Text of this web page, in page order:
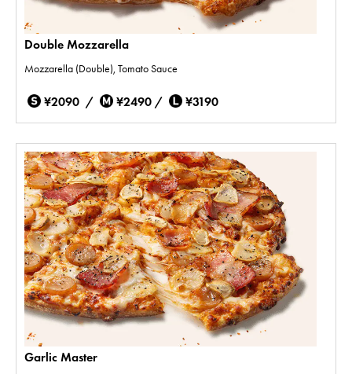
Double Mozzarella
Mozzarella (Double), Tomato Sauce
¥2090 / ¥2490 / ¥3190
Garlic Master